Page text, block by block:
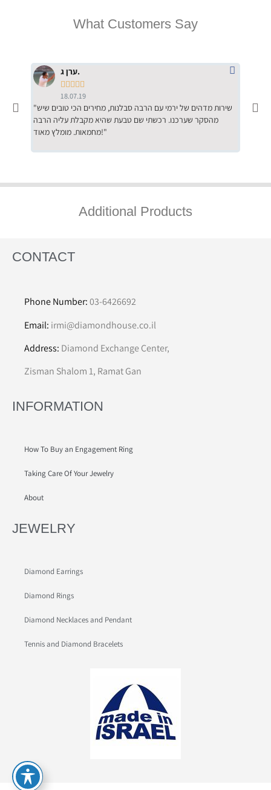
What Customers Say
ערן ג.
    
18.07.19
"שירות מדהים של ירמי עם הרבה סבלנות, מחירים הכי טובים שיש
מהסקר שערכנו. רכשתי שם טבעת שהיא מקבלת עליה הרבה
מחמאות. מומלץ מאוד!"
Additional Products
CONTACT
Phone Number:03-6426692
Email: irmi@diamondhouse.co.il
Address: Diamond Exchange Center,
Zisman Shalom 1, Ramat Gan
INFORMATION
How To Buy an Engagement Ring
Taking Care Of Your Jewelry
About
JEWELRY
Diamond Earrings
Diamond Rings
Diamond Necklaces and Pendant
Tennis and Diamond Bracelets